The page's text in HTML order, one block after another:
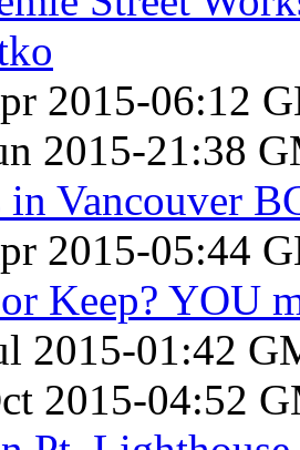
2015-06:12
2015-21:38
in Vancouver
2015-05:44
Keep? YOU
2015-01:42
2015-04:52